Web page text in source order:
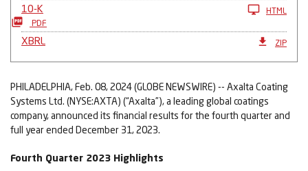
10-K
HTML
PDF
XBRL ZIP
PHILADELPHIA, Feb. 08, 2024 (GLOBE NEWSWIRE) -- Axalta Coating
Systems Ltd. (NYSE:AXTA) (“Axalta”), a leading global coatings
company, announced its financial results for the fourth quarter and
full year ended December 31, 2023.
Fourth Quarter 2023 Highlights